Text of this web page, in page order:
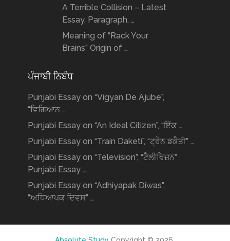
A Terrible Collision – Latest
Essay, Paragraph, …
Meaning of “Rack Your
Brains” Origin of …
ਪੰਜਾਬੀ ਨਿਬੰਧ
Punjabi Essay on “Vigyan De Ajube”,
“ਵਿਗਿਆਨ …
Punjabi Essay on “An Ideal Citizen”, “ਇੱਕ …
Punjabi Essay on “Train Daketi”, “ਟ੍ਰੇਨ ਡਕੈਤੀ” …
Punjabi Essay on “Television”, “ਟੈਲੀਵਿਜ਼ਨ”
Punjabi Essay …
Punjabi Essay on “Adhiyapak Diwas”,
“ਅਧਿਆਪਕ ਦਿਵਸ” …